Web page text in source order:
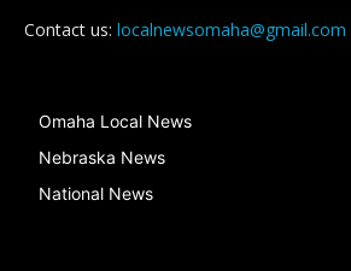
Contact us: localnewsomaha@gmail.com
Omaha Local News
Nebraska News
National News